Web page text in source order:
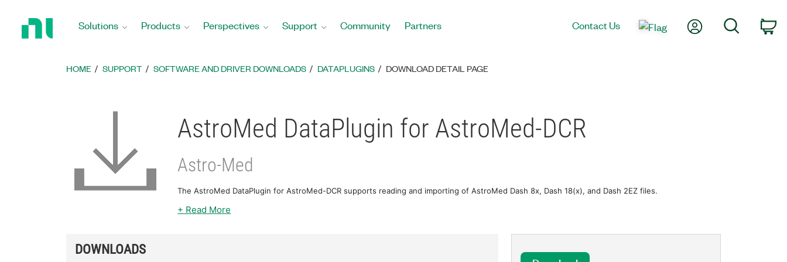
Solutions Products Perspectives Support Community Partners Contact Us My AccountSearch
HOME SUPPORT SOFTWARE AND DRIVER DOWNLOADS DATAPLUGINS DOWNLOAD DETAIL PAGE
AstroMed DataPlugin for AstroMed-DCR
Astro-Med
The AstroMed DataPlugin for AstroMed-DCR supports reading and importing of AstroMed Dash 8x, Dash 18(x), and Dash 2EZ files.
+ Read More
DOWNLOADS